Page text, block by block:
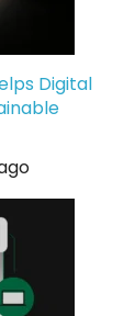
Digital